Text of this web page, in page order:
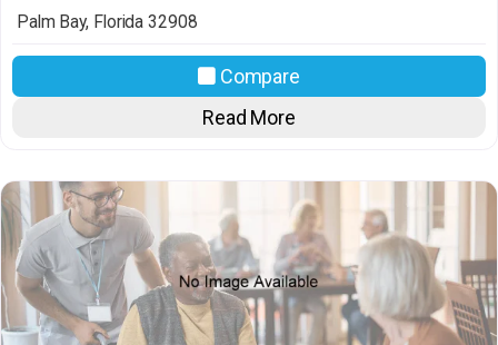
Palm Bay, Florida 32908
Compare
Read More